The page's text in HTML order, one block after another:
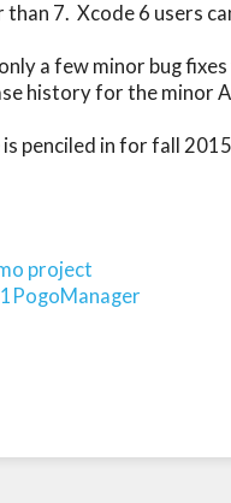
7.  Xcode 6 users
a few minor bug
history for the minor
penciled in for fall
project